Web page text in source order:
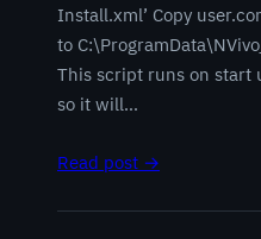
Install.xml’ Copy
to
This script runs on start
so it will…
Read post →